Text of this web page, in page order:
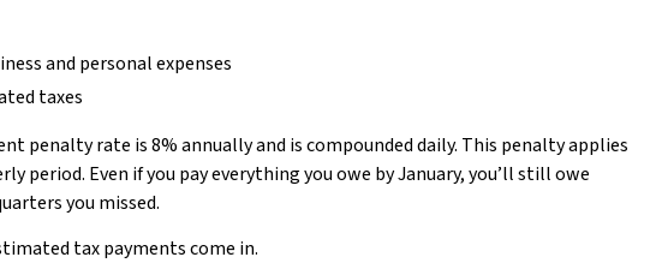
and personal expenses
taxes
penalty rate is 8% annually and is compounded daily. This penalty applies
period. Even if you pay everything you owe by January, you’ll still owe
you missed.
tax payments come in.